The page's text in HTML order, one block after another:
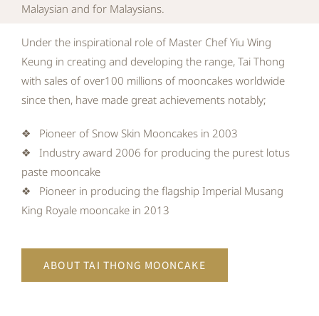
Malaysian and for Malaysians.
Under the inspirational role of Master Chef Yiu Wing
Keung in creating and developing the range, Tai Thong
with sales of over100 millions of mooncakes worldwide
since then, have made great achievements notably;
❖ Pioneer of Snow Skin Mooncakes in 2003
❖ Industry award 2006 for producing the purest lotus
paste mooncake
❖ Pioneer in producing the flagship Imperial Musang
King Royale mooncake in 2013
ABOUT TAI THONG MOONCAKE